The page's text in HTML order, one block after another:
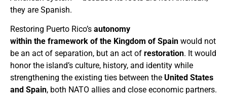
they are Spanish.
Restoring Puerto Rico’s autonomy
within the framework of the Kingdom of Spain would not
be an act of separation, but an act of restoration. It would
honor the island’s culture, history, and identity while
strengthening the existing ties between the United States
and Spain, both NATO allies and close economic partners.